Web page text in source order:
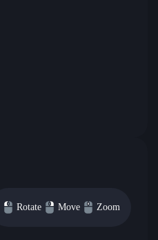
Rotate Move Zoom